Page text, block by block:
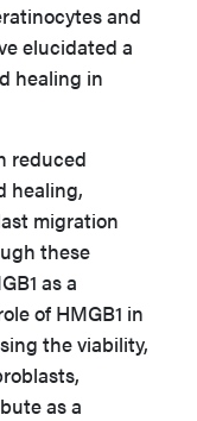
and
elucidated a
healing in
reduced
healing,
migration
these
as a
of HMGB1 in
the viability,
as a